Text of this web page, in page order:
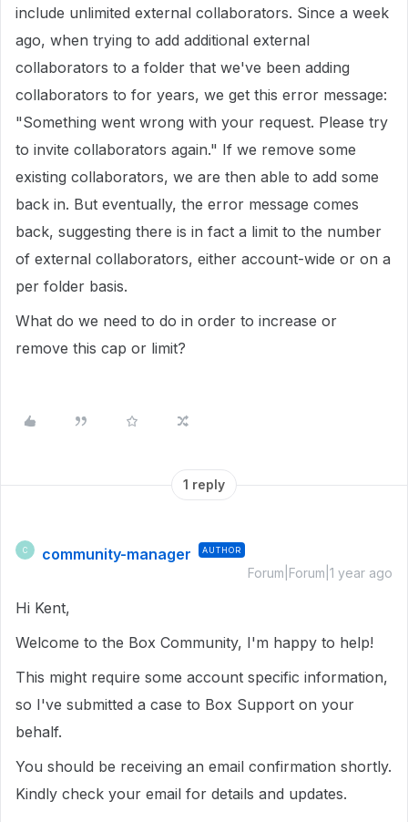
include unlimited external collaborators. Since a week
ago, when trying to add additional external
collaborators to a folder that we've been adding
collaborators to for years, we get this error message:
"Something went wrong with your request. Please try
to invite collaborators again." If we remove some
existing collaborators, we are then able to add some
back in. But eventually, the error message comes
back, suggesting there is in fact a limit to the number
of external collaborators, either account-wide or on a
per folder basis.
What do we need to do in order to increase or
remove this cap or limit?
1 reply
C community-manager AUTHOR
Forum|Forum|1 year ago
Hi Kent,
Welcome to the Box Community, I'm happy to help!
This might require some account specific information,
so I've submitted a case to Box Support on your
behalf.
You should be receiving an email confirmation shortly.
Kindly check your email for details and updates.